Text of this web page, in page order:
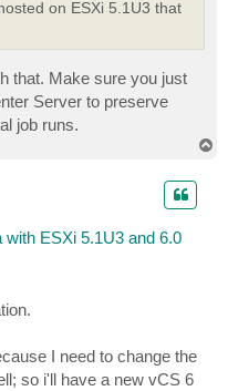
on ESXi 5.1U3 that
that. Make sure you just
Server to preserve
job runs.
ESXi 5.1U3 and 6.0
I need to change the
so i'll have a new vCS 6